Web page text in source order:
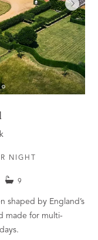
NIGHT
9
shaped by England’s
made for multi-